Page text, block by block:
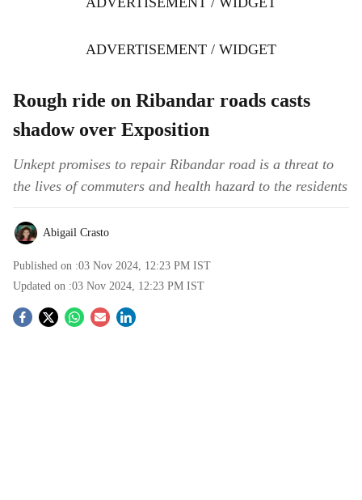
ADVERTISEMENT / WIDGET
Rough ride on Ribandar roads casts
shadow over Exposition
Unkept promises to repair Ribandar road is a threat to
the lives of commuters and health hazard to the residents
Abigail Crasto
Published on :03 Nov 2024, 12:23 PM IST
Updated on :03 Nov 2024, 12:23 PM IST
S